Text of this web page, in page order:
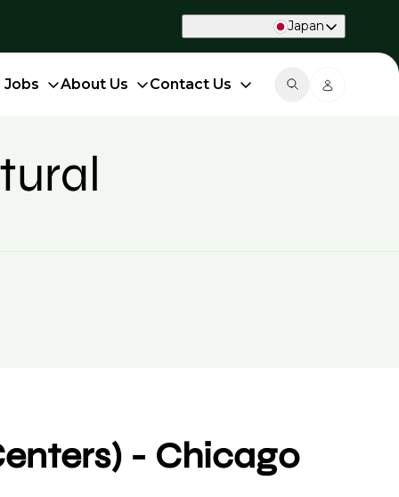
Japan
Jobs About Us Contact Us
- Chicago